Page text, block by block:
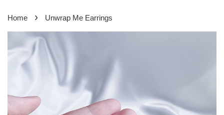
Home › Unwrap Me Earrings